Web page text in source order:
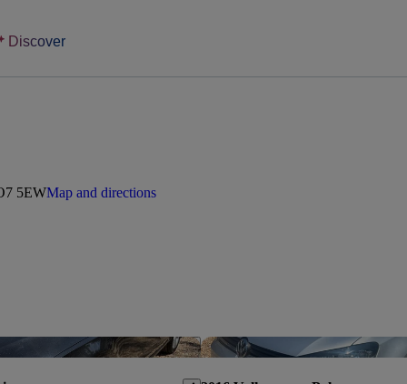
Discover
5EWMap and directions
Save this listing